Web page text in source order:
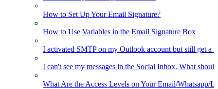
How to Set Up Your Email Signature?
How to Use Variables in the Email Signature Box
I activated SMTP on my Outlook account but still get a
I can't see my messages in the Social Inbox. What
What Are the Access Levels on Your Email/Whatsapp/